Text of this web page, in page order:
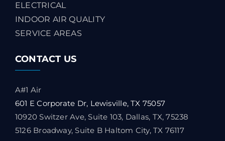
ELECTRICAL
INDOOR AIR QUALITY
SERVICE AREAS
CONTACT US
A#1 Air
601 E Corporate Dr, Lewisville, TX 75057
10920 Switzer Ave, Suite 103, Dallas, TX, 75238
5126 Broadway, Suite B Haltom City, TX 76117